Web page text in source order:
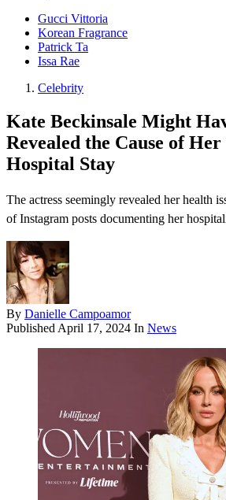
Gucci Vittoria
Korean Fragrance
Patrick Ta
Issa Rae
Celebrity
Kate Beckinsale Might
Revealed the Cause of
Hospital Stay
The actress seemingly revealed her health
of Instagram posts documenting her
By Danielle Campoamor
Published April 17, 2024 In News